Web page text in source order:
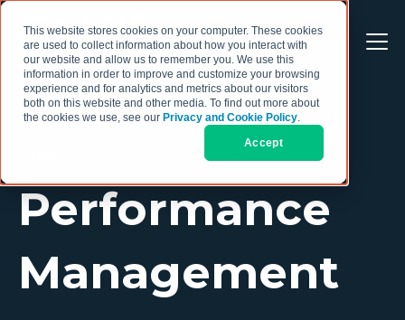
This website stores cookies on your computer. These cookies
are used to collect information about how you interact with
our website and allow us to remember you. We use this
information in order to improve and customize your browsing
experience and for analytics and metrics about our visitors
both on this website and other media. To find out more about
the cookies we use, see our Privacy and Cookie Policy.
Accept
Performance
Management